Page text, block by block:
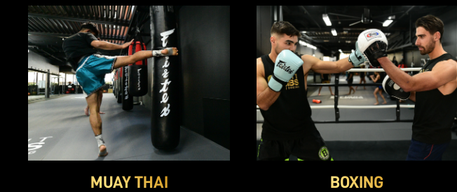
MUAY THAI BOXING